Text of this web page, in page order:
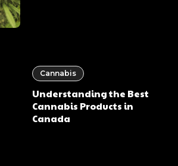
Cannabis
Understanding the Best
Cannabis Products in
Canada